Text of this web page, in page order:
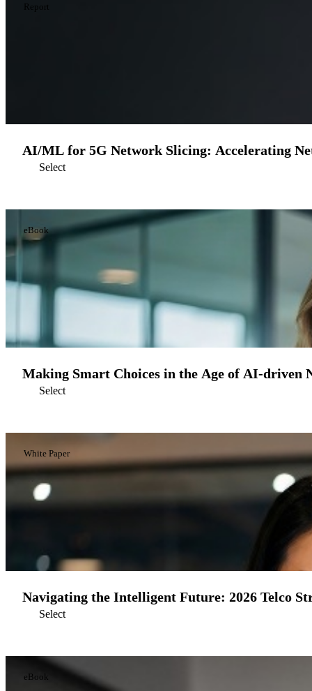
Report
AI/ML for 5G Network Slicing: Accelerating
Select
eBook
Making Smart Choices in the Age of AI-driven
Select
White Paper
Navigating the Intelligent Future: 2026 Telco
Select
eBook